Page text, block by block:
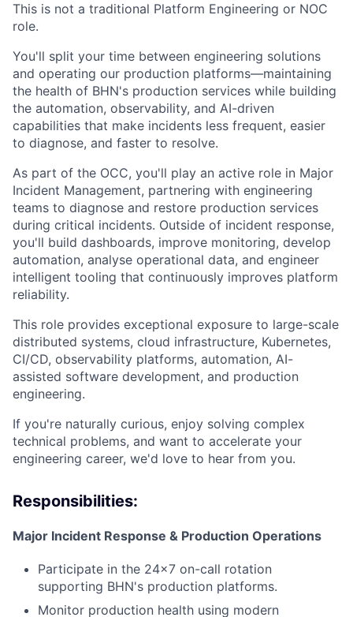
This is not a traditional Platform Engineering or NOC
role.
You'll split your time between engineering solutions
and operating our production platforms—maintaining
the health of BHN's production services while building
the automation, observability, and AI-driven
capabilities that make incidents less frequent, easier
to diagnose, and faster to resolve.
As part of the OCC, you'll play an active role in Major
Incident Management, partnering with engineering
teams to diagnose and restore production services
during critical incidents. Outside of incident response,
you'll build dashboards, improve monitoring, develop
automation, analyse operational data, and engineer
intelligent tooling that continuously improves platform
reliability.
This role provides exceptional exposure to large-scale
distributed systems, cloud infrastructure, Kubernetes,
CI/CD, observability platforms, automation, AI-
assisted software development, and production
engineering.
If you're naturally curious, enjoy solving complex
technical problems, and want to accelerate your
engineering career, we'd love to hear from you.
Responsibilities:
Major Incident Response & Production Operations
Participate in the 24×7 on-call rotation
supporting BHN's production platforms.
Monitor production health using modern